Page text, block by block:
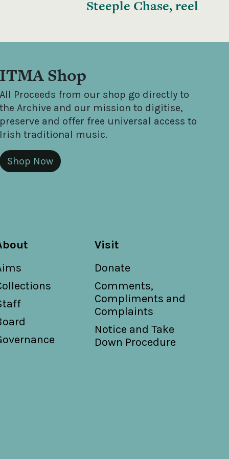
Steeple Chase, reel
ITMA Shop
All Proceeds from our shop go directly to
the Archive and our mission to digitise,
preserve and offer free universal access to
Irish traditional music.
Shop Now
Visit
Donate
Comments,
Compliments and
Complaints
Notice and Take
Down Procedure